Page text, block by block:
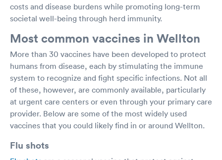
costs and disease burdens while promoting long-term
societal well-being through herd immunity.
Most common vaccines in Wellton
More than 30 vaccines have been developed to protect
humans from disease, each by stimulating the immune
system to recognize and fight specific infections. Not all
of these, however, are commonly available, particularly
at urgent care centers or even through your primary care
provider. Below are some of the most widely used
vaccines that you could likely find in or around Wellton.
Flu shots